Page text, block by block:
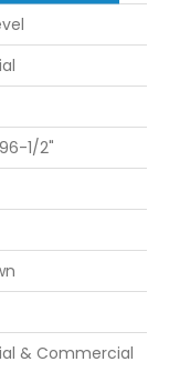
1/2"
& Commercial